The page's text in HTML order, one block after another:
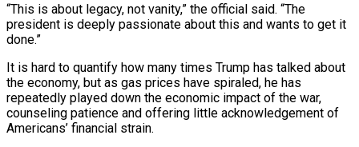
“This is about legacy, not vanity,” the official said. “The
president is deeply passionate about this and wants to get it
done.”
It is hard to quantify how many times Trump has talked about
‌the economy, ​but as gas prices have spiraled, he has
repeatedly played down the economic impact of the war,
counseling patience and offering little acknowledgement of
⁠Americans’ financial strain.